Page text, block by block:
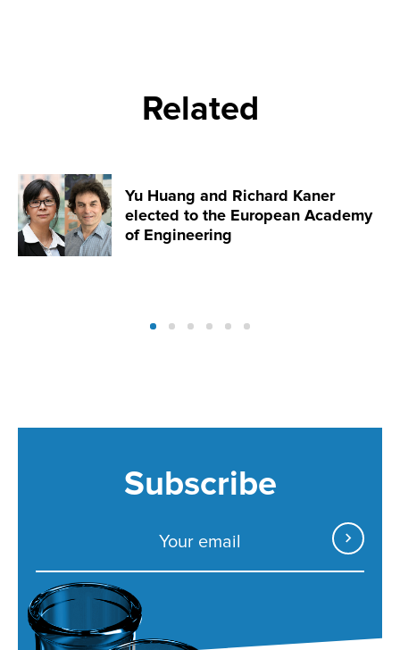
Related
Yu Huang and Richard Kaner
elected to the European Academy
of Engineering
Subscribe